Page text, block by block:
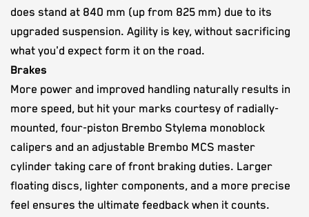
does stand at 840 mm (up from 825 mm) due to its
upgraded suspension. Agility is key, without sacrificing
what you'd expect form it on the road.
Brakes
More power and improved handling naturally results in
more speed, but hit your marks courtesy of radially-
mounted, four-piston Brembo Stylema monoblock
calipers and an adjustable Brembo MCS master
cylinder taking care of front braking duties. Larger
floating discs, lighter components, and a more precise
feel ensures the ultimate feedback when it counts.